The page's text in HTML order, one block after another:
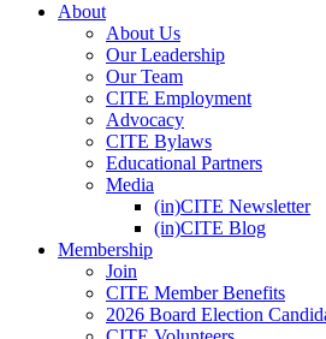
About
About Us
Our Leadership
Our Team
CITE Employment
Advocacy
CITE Bylaws
Educational Partners
Media
(in)CITE Newsletter
(in)CITE Blog
Membership
Join
CITE Member Benefits
2026 Board Election